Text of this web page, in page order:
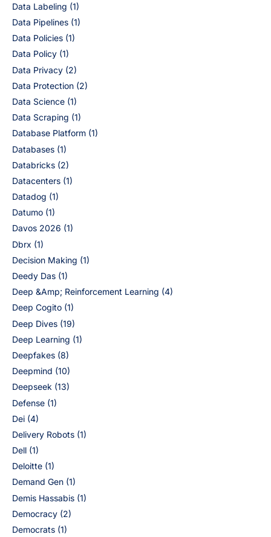
Data Labeling (1)
Data Pipelines (1)
Data Policies (1)
Data Policy (1)
Data Privacy (2)
Data Protection (2)
Data Science (1)
Data Scraping (1)
Database Platform (1)
Databases (1)
Databricks (2)
Datacenters (1)
Datadog (1)
Datumo (1)
Davos 2026 (1)
Dbrx (1)
Decision Making (1)
Deedy Das (1)
Deep &Amp; Reinforcement Learning (4)
Deep Cogito (1)
Deep Dives (19)
Deep Learning (1)
Deepfakes (8)
Deepmind (10)
Deepseek (13)
Defense (1)
Dei (4)
Delivery Robots (1)
Dell (1)
Deloitte (1)
Demand Gen (1)
Demis Hassabis (1)
Democracy (2)
Democrats (1)